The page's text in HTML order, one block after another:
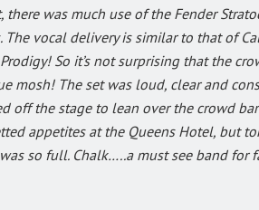
was much use of the Fender
vocal delivery is similar to that of
So it’s not surprising that the
mosh! The set was loud, clear and
off the stage to lean over the crowd
appetites at the Queens Hotel, but
so full. Chalk…..a must see band for